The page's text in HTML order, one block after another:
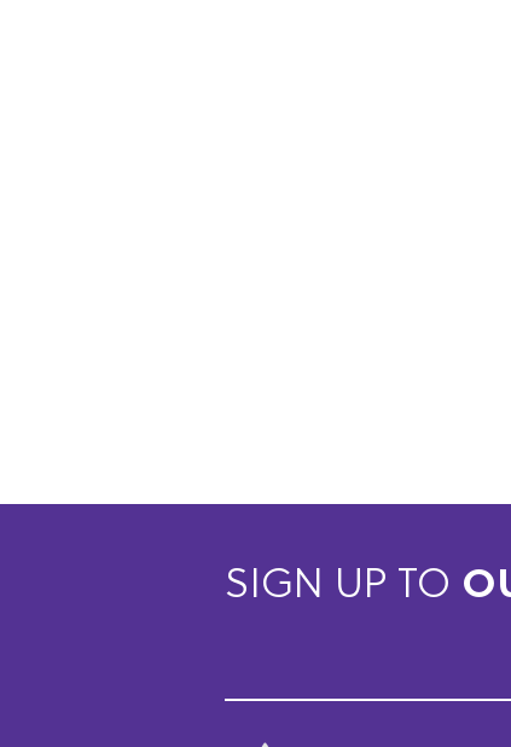
SIGN UP TO